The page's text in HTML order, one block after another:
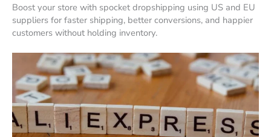
Boost your store with spocket dropshipping using US and EU
suppliers for faster shipping, better conversions, and happier
customers without holding inventory.